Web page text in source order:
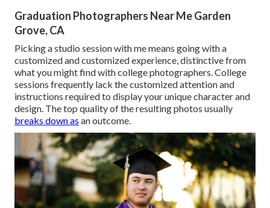
Graduation Photographers Near Me Garden
Grove, CA
Picking a studio session with me means going with a
customized and customized experience, distinctive from
what you might find with college photographers. College
sessions frequently lack the customized attention and
instructions required to display your unique character and
design. The top quality of the resulting photos usually
breaks down as an outcome.